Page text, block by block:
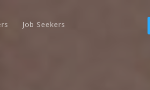
Job Seekers